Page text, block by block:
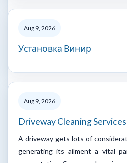
Aug 9, 2026
Установка Винир
Aug 9, 2026
Driveway Cleaning
A driveway gets lots of
generating its ailment a vital